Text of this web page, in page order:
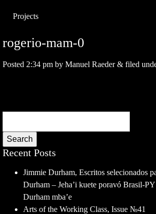
Projects
rogerio-mam-0
Posted 2:34 pm by Manuel Raeder & filed
Search
Recent Posts
Jimmie Durham, Escritos selecionados
Durham – Jeha’i kuete poravó Brasil-
Durham mba’e
Arts of the Working Class, Issue №41